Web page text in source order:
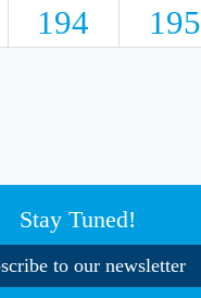
194 195
Stay Tuned!
to our newsletter